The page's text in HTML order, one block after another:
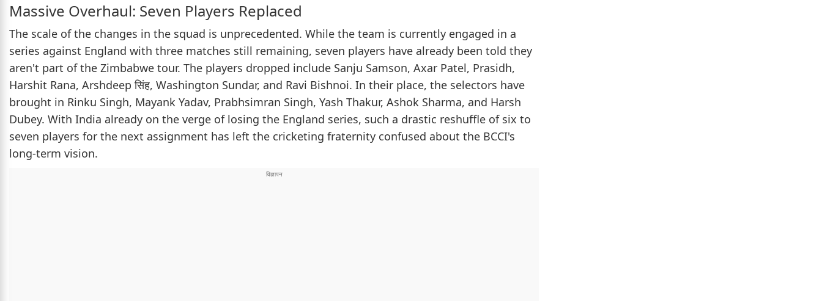
Massive Overhaul: Seven Players Replaced
The scale of the changes in the squad is unprecedented. While the team is currently engaged in a
series against England with three matches still remaining, seven players have already been told they
aren't part of the Zimbabwe tour. The players dropped include Sanju Samson, Axar Patel, Prasidh,
Harshit Rana, Arshdeep सिंह, Washington Sundar, and Ravi Bishnoi. In their place, the selectors have
brought in Rinku Singh, Mayank Yadav, Prabhsimran Singh, Yash Thakur, Ashok Sharma, and Harsh
Dubey. With India already on the verge of losing the England series, such a drastic reshuffle of six to
seven players for the next assignment has left the cricketing fraternity confused about the BCCI's
long-term vision.